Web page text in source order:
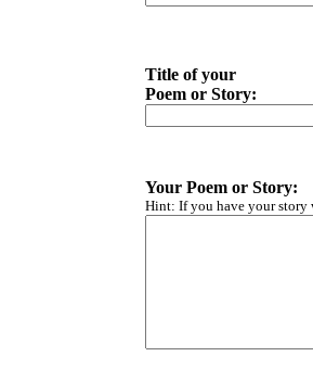
Title of your
Poem or Story:
Your Poem or Story:
Hint: If you have your story